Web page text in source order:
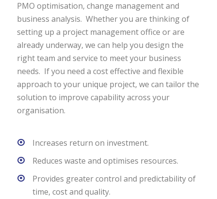
PMO optimisation, change management and
business analysis. Whether you are thinking of
setting up a project management office or are
already underway, we can help you design the
right team and service to meet your business
needs. If you need a cost effective and flexible
approach to your unique project, we can tailor the
solution to improve capability across your
organisation.
Increases return on investment.
Reduces waste and optimises resources.
Provides greater control and predictability of
time, cost and quality.